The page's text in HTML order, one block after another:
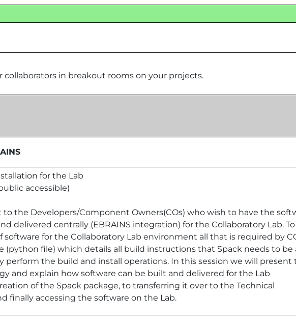
in breakout rooms on your projects.
for the Lab
accessible)
to the Developers/Component Owners(COs) who wish to have the
delivered centrally (EBRAINS integration) for the Collaboratory Lab. To
for the Collaboratory Lab environment all that is required by
(python file) which details all build instructions that Spack needs to be
perform the build and install operations. In this session we will present
and explain how software can be built and delivered for the Lab
of the Spack package, to transferring it over to the Technical
finally accessing the software on the Lab.